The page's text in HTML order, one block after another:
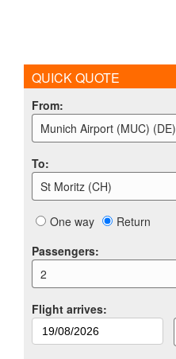
QUICK QUOTE
From:
Munich Airport (MUC) (DE)
To:
St Moritz (CH)
One way
Return
Passengers:
2
Flight arrives: